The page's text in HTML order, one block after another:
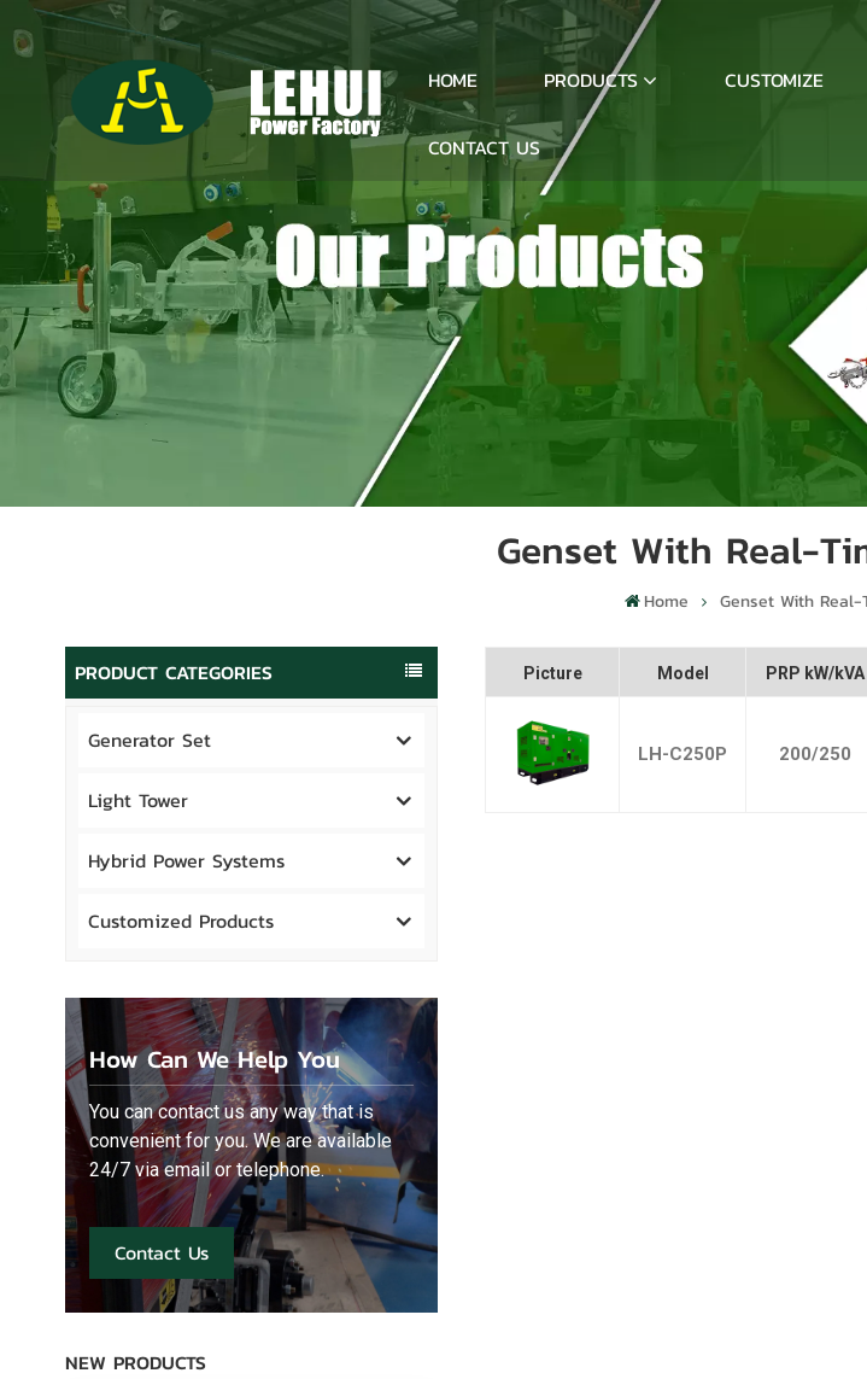
HOME PRODUCTS CUSTOMIZE
CONTACT US
Genset With Real-
Home Genset With
PRODUCT CATEGORIES
Generator Set
Light Tower
Hybrid Power Systems
Customized Products
How Can We Help You
You can contact us any way that is
convenient for you. We are available
24/7 via email or telephone.
Contact Us
NEW PRODUCTS
Picture Model PRP kW/kVA
LH-C250P 200/250